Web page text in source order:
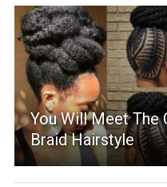
You Will Meet The
Braid Hairstyle